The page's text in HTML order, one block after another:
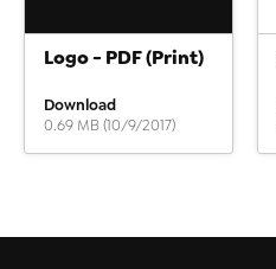
Logo - PDF (Print)
Download
0.69 MB (10/9/2017)